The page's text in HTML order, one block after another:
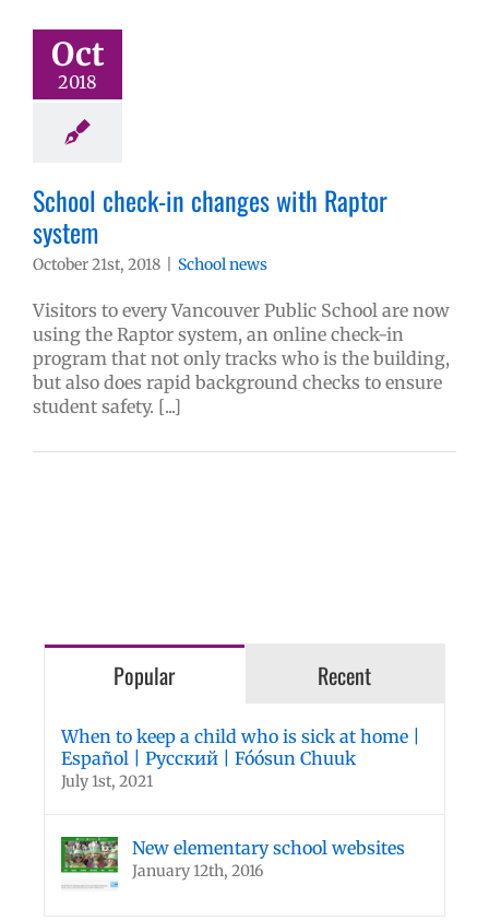
Oct
2018
School check-in changes with Raptor
system
October 21st, 2018 School news
Visitors to every Vancouver Public School are now
using the Raptor system, an online check-in
program that not only tracks who is the building,
but also does rapid background checks to ensure
student safety. [...]
Popular Recent
When to keep a child who is sick at home |
Español | Русский | Fóósun Chuuk
July 1st, 2021
New elementary school websites
January 12th, 2016